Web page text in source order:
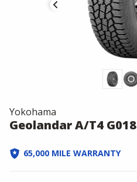
Yokohama
Geolandar A/T4 G018
65,000 MILE WARRANTY